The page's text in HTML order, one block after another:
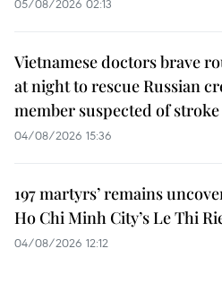
Vietnamese doctors brave
at night to rescue Russian
member suspected of stroke
04/08/2026 15:36
197 martyrs’ remains
Ho Chi Minh City’s Le Thi
04/08/2026 12:12